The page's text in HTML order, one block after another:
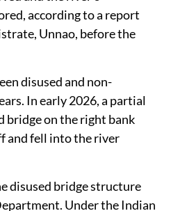
dumping, adequate
action has not yet
bridge removed from
a collapsed British-era
in Unnao, Uttar
and the river’s
according to a report
Unnao, before the